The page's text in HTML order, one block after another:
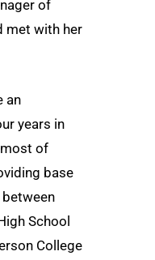
of
met with her
an
years in
of
base
School
College